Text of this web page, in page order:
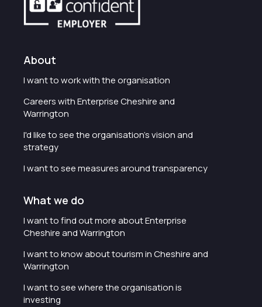
About
I want to work with the organisation
Careers with Enterprise Cheshire and
Warrington
I'd like to see the organisation's vision and
strategy
I want to see measures around transparency
What we do
I want to find out more about Enterprise
Cheshire and Warrington
I want to know about tourism in Cheshire and
Warrington
I want to see where the organisation is
investing